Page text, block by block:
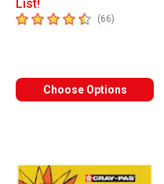
List!
4.8 out of 5 stars
(66)
Choose Options